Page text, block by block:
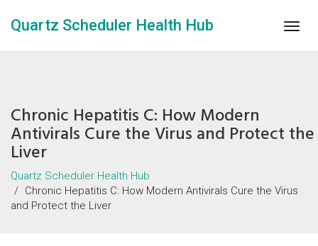
Quartz Scheduler Health Hub
Chronic Hepatitis C: How Modern
Antivirals Cure the Virus and Protect the
Liver
Quartz Scheduler Health Hub
Chronic Hepatitis C: How Modern Antivirals Cure the Virus
and Protect the Liver